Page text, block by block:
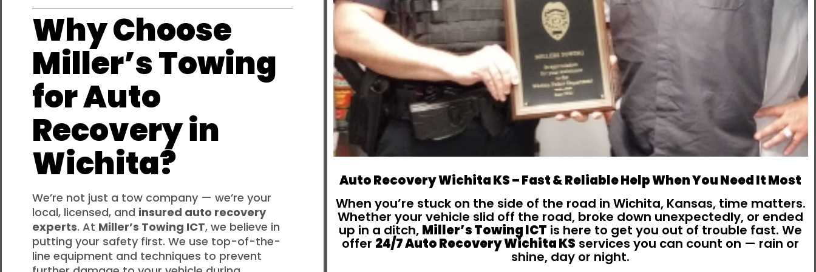
Why Choose
Miller’s Towing
for Auto
Recovery in
Wichita?
We’re not just a tow company — we’re your
local, licensed, and insured auto recovery
experts. At Miller’s Towing ICT, we believe in
putting your safety first. We use top-of-the-
line equipment and techniques to prevent
Auto Recovery Wichita KS – Fast & Reliable Help When You Need It Most
When you’re stuck on the side of the road in Wichita, Kansas, time matters.
Whether your vehicle slid off the road, broke down unexpectedly, or ended
up in a ditch, Miller’s Towing ICT is here to get you out of trouble fast. We
offer 24/7 Auto Recovery Wichita KS services you can count on — rain or
shine, day or night.